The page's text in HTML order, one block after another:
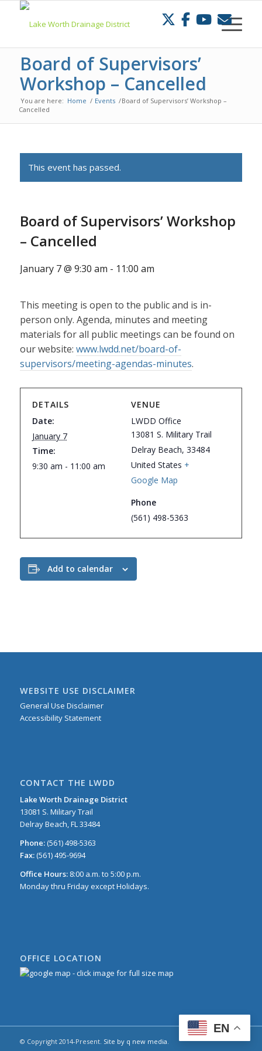
Board of Supervisors’
Workshop – Cancelled
You are here: Home / Events /Board of Supervisors’ Workshop –
Cancelled
This event has passed.
Board of Supervisors’ Workshop
– Cancelled
January 7 @ 9:30 am - 11:00 am
This meeting is open to the public and is in-
person only. Agenda, minutes and meeting
materials for all public meetings can be found on
our website: www.lwdd.net/board-of-
supervisors/meeting-agendas-minutes.
DETAILS
Date:
January 7
Time:
9:30 am - 11:00 am
VENUE
LWDD Office
13081 S. Military Trail
Delray Beach, 33484
United States +
Google Map
Phone
(561) 498-5363
Add to calendar
WEBSITE USE DISCLAIMER
General Use Disclaimer
Accessibility Statement
CONTACT THE LWDD
Lake Worth Drainage District
13081 S. Military Trail
Delray Beach, FL 33484
Phone:(561) 498-5363
Fax:(561) 495-9694
Office Hours:8:00 a.m. to 5:00 p.m.
Monday thru Friday except Holidays.
OFFICE LOCATION
© Copyright 2014-Present. Site by q new media
EN